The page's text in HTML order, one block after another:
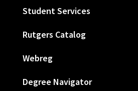
Student Services
Rutgers Catalog
Webreg
Degree Navigator